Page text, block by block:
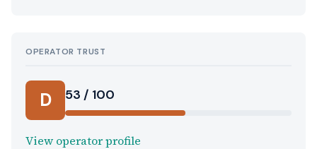
OPERATOR TRUST
D 53 / 100
View operator profile